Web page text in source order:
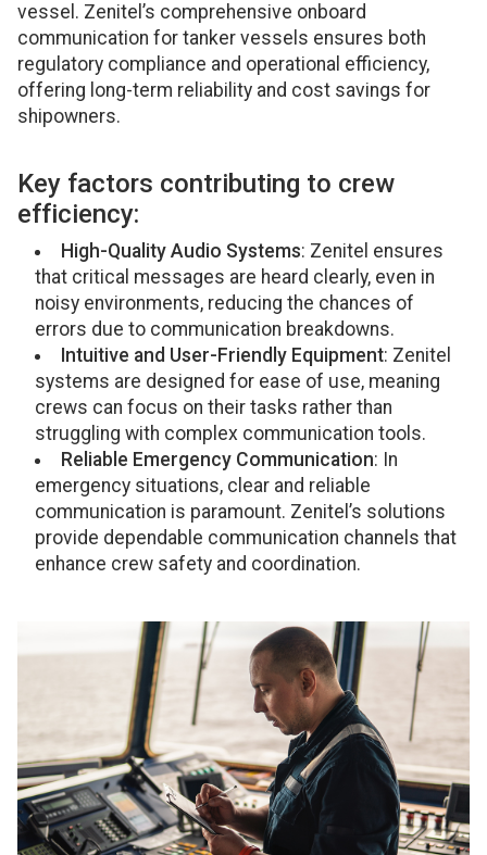
vessel. Zenitel’s comprehensive onboard
communication for tanker vessels ensures both
regulatory compliance and operational efficiency,
offering long-term reliability and cost savings for
shipowners.
Key factors contributing to crew
efficiency:
High-Quality Audio Systems: Zenitel ensures
that critical messages are heard clearly, even in
noisy environments, reducing the chances of
errors due to communication breakdowns.
Intuitive and User-Friendly Equipment: Zenitel
systems are designed for ease of use, meaning
crews can focus on their tasks rather than
struggling with complex communication tools.
Reliable Emergency Communication: In
emergency situations, clear and reliable
communication is paramount. Zenitel’s solutions
provide dependable communication channels that
enhance crew safety and coordination.